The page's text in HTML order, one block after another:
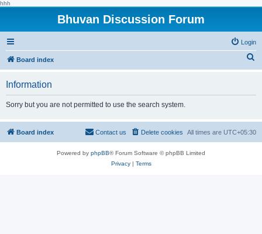
hhh
Bhuvan Discussion Forum
Login
Board index
h
Information
Sorry but you are not permitted to use the search system.
Board index All times are UTC+05:30
Delete cookies
Contact us
Powered by phpBB® Forum Software © phpBB Limited
Privacy| Terms